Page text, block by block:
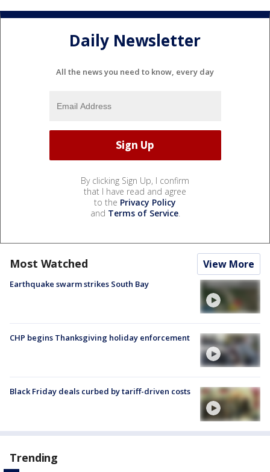
Daily Newsletter
All the news you need to know, every day
By clicking Sign Up, I confirm
that I have read and agree
to the Privacy Policy
and Terms of Service.
Most Watched View More
Earthquake swarm strikes South Bay
CHP begins Thanksgiving holiday enforcement
Black Friday deals curbed by tariff-driven costs
Trending